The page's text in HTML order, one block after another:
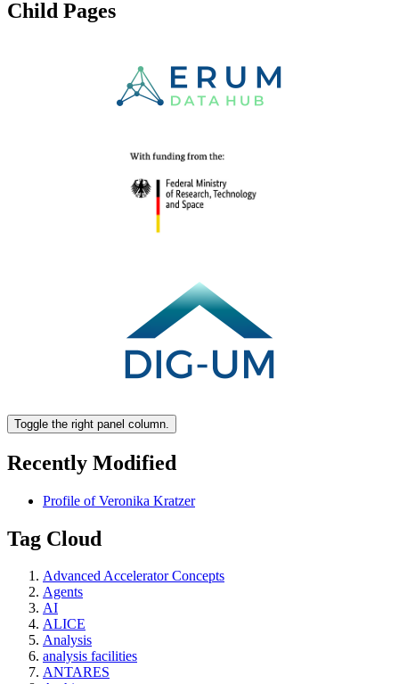
Child Pages
Toggle the right panel column.
Recently Modified
Profile of Veronika Kratzer
Tag Cloud
Advanced Accelerator Concepts
Agents
AI
ALICE
Analysis
analysis facilities
ANTARES